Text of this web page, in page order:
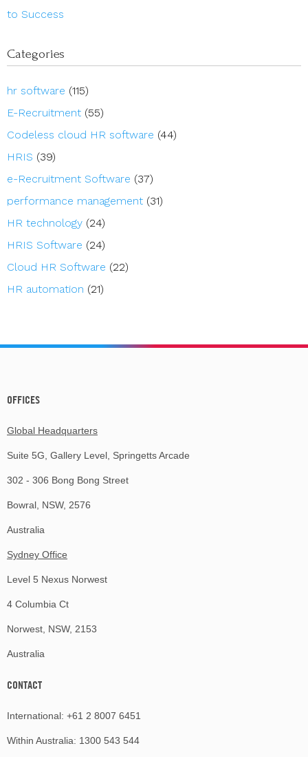
to Success
Categories
hr software (115)
E-Recruitment (55)
Codeless cloud HR software (44)
HRIS (39)
e-Recruitment Software (37)
performance management (31)
HR technology (24)
HRIS Software (24)
Cloud HR Software (22)
HR automation (21)
OFFICES
Global Headquarters
Suite 5G, Gallery Level, Springetts Arcade
302 - 306 Bong Bong Street
Bowral, NSW, 2576
Australia
Sydney Office
Level 5 Nexus Norwest
4 Columbia Ct
Norwest, NSW, 2153
Australia
CONTACT
International: +61 2 8007 6451
Within Australia: 1300 543 544